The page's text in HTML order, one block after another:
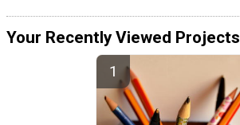
Your Recently Viewed Projects